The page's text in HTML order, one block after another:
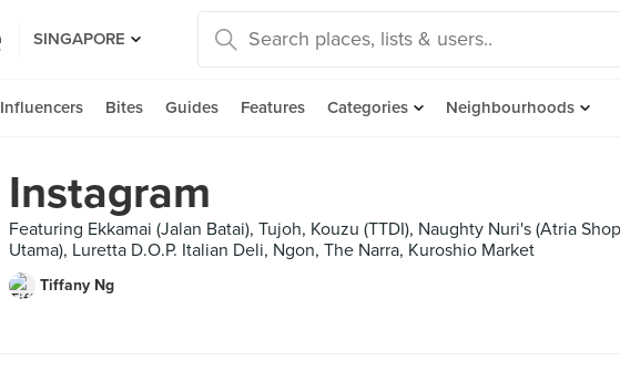
SINGAPORE
Influencers Bites Guides Features Categories Neighbourhoods
Instagram
Featuring Ekkamai (Jalan Batai), Tujoh, Kouzu (TTDI), Naughty Nuri's (Atria
Utama), Luretta D.O.P. Italian Deli, Ngon, The Narra, Kuroshio Market
Tiffany Ng